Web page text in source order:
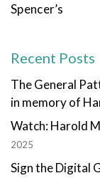
Spencer’s
Recent Posts
The General
in memory of
Watch: Harold
2025
Sign the Digital